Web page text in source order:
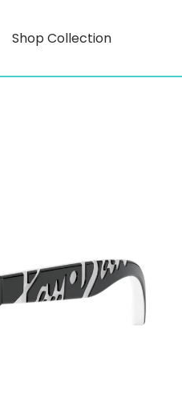
Shop Collection